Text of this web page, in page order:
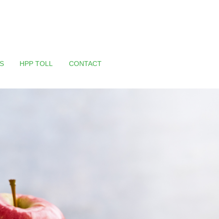
HPP TOLL CONTACT